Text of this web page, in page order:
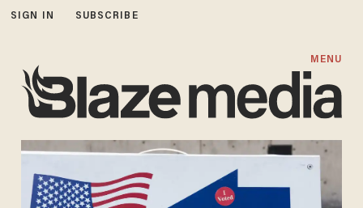
SIGN IN SUBSCRIBE
MENU